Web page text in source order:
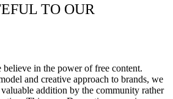
TO OUR
in the power of free content.
and creative approach to brands, we
valuable addition by the community rather